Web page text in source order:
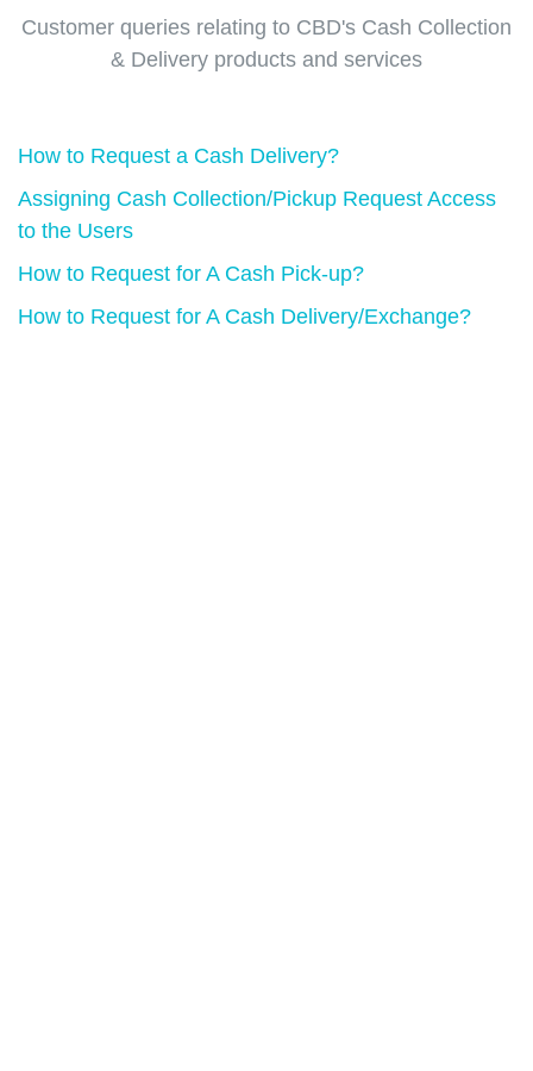
Customer queries relating to CBD's Cash Collection
& Delivery products and services
How to Request a Cash Delivery?
Assigning Cash Collection/Pickup Request Access
to the Users
How to Request for A Cash Pick-up?
How to Request for A Cash Delivery/Exchange?